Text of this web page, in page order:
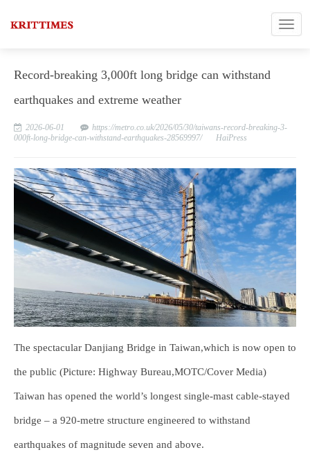
Record-breaking 3,000ft long bridge can withstand
earthquakes and extreme weather
2026-06-01
https://metro.co.uk/2026/05/30/taiwans-record-breaking-3-
000ft-long-bridge-can-withstand-earthquakes-28569997/
HaiPress
The spectacular Danjiang Bridge in Taiwan,which is now open to
the public (Picture: Highway Bureau,MOTC/Cover Media)
Taiwan has opened the world’s longest single-mast cable-stayed
bridge – a 920-metre structure engineered to withstand
earthquakes of magnitude seven and above.